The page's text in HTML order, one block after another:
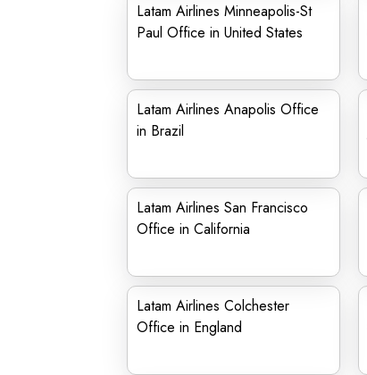
Latam Airlines Minneapolis-St
Paul Office in United States
Latam Airlines Anapolis Office
in Brazil
Latam Airlines San Francisco
Office in California
Latam Airlines Colchester
Office in England